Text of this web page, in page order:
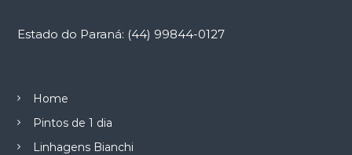
Estado do Paraná: (44) 99844-0127
Home
Pintos de 1 dia
Linhagens Bianchi